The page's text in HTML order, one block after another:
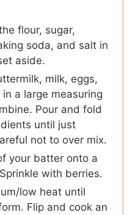
flour, sugar,
soda, and salt in
aside.
milk, eggs,
a large measuring
Pour and fold
until just
not to over mix.
your batter onto a
with berries.
low heat until
Flip and cook an